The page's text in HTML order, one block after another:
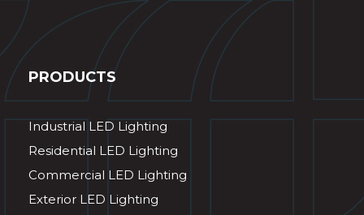
PRODUCTS
Industrial LED Lighting
Residential LED Lighting
Commercial LED Lighting
Exterior LED Lighting